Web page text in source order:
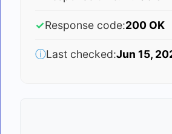
✓Response code:200 OK
ⓘLast checked:Jun 15,